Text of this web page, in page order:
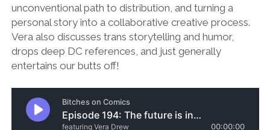
unconventional path to distribution, and turning a
personal story into a collaborative creative process.
Vera also discusses trans storytelling and humor,
drops deep DC references, and just generally
entertains our butts off!